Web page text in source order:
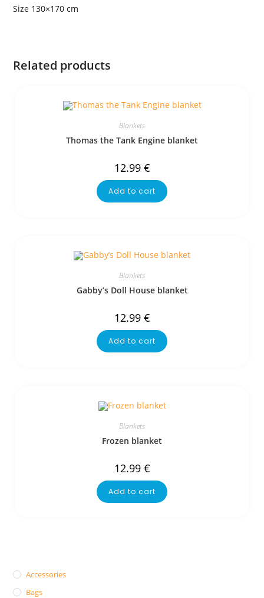
Size 130×170 cm
Related products
Blankets
Thomas the Tank Engine blanket
12.99 €
Add to cart
Blankets
Gabby’s Doll House blanket
12.99 €
Add to cart
Blankets
Frozen blanket
12.99 €
Add to cart
Accessories
Bags